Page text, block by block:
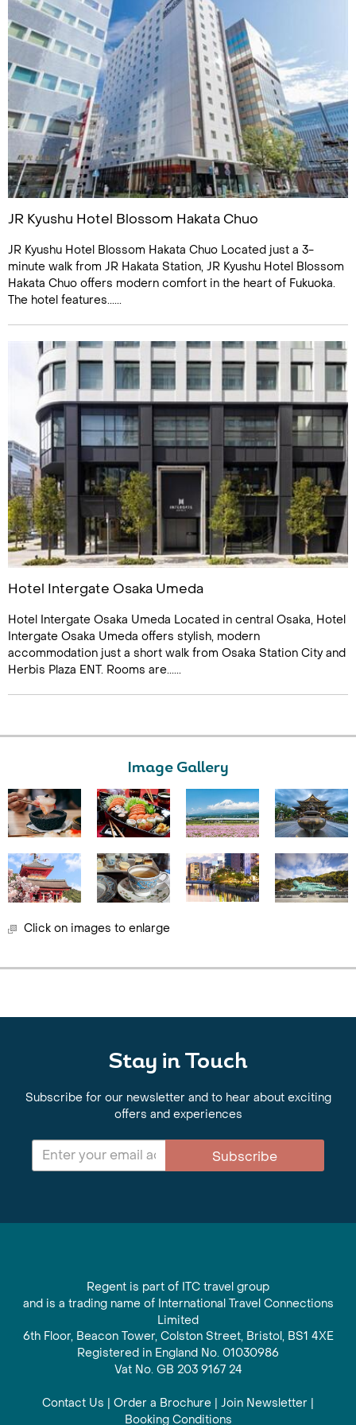
JR Kyushu Hotel Blossom Hakata Chuo
JR Kyushu Hotel Blossom Hakata Chuo Located just a 3-
minute walk from JR Hakata Station, JR Kyushu Hotel Blossom
Hakata Chuo offers modern comfort in the heart of Fukuoka.
The hotel features......
Hotel Intergate Osaka Umeda
Hotel Intergate Osaka Umeda Located in central Osaka, Hotel
Intergate Osaka Umeda offers stylish, modern
accommodation just a short walk from Osaka Station City and
Herbis Plaza ENT. Rooms are......
Image Gallery
Click on images to enlarge
Stay in Touch
Subscribe for our newsletter and to hear about exciting
offers and experiences
Subscribe
Regent is part of ITC travel group
and is a trading name of International Travel Connections
Limited
6th Floor, Beacon Tower, Colston Street, Bristol, BS1 4XE
Registered in England No. 01030986
Vat No. GB 203 9167 24
Contact Us | Order a Brochure | Join Newsletter |
Booking Conditions